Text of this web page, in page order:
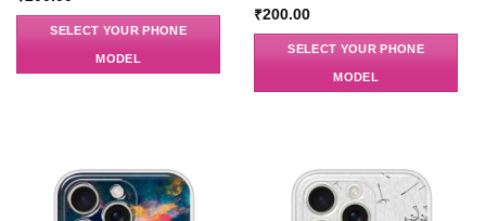
SELECT YOUR PHONE
MODEL
₹200.00
SELECT YOUR PHONE
MODEL